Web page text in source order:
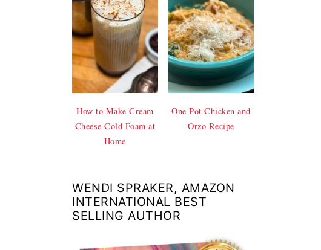
How to Make Cream
Cheese Cold Foam at
Home
One Pot Chicken and
Orzo Recipe
WENDI SPRAKER, AMAZON
INTERNATIONAL BEST
SELLING AUTHOR